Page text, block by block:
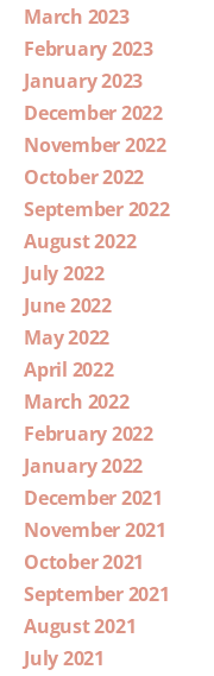
March 2023
February 2023
January 2023
December 2022
November 2022
October 2022
September 2022
August 2022
July 2022
June 2022
May 2022
April 2022
March 2022
February 2022
January 2022
December 2021
November 2021
October 2021
September 2021
August 2021
July 2021